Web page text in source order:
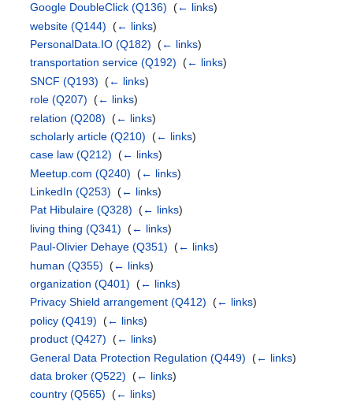
Google DoubleClick (Q136) ‎(← links)
website (Q144) ‎(← links)
PersonalData.IO (Q182) ‎(← links)
transportation service (Q192) ‎(← links)
SNCF (Q193) ‎(← links)
role (Q207) ‎(← links)
relation (Q208) ‎(← links)
scholarly article (Q210) ‎(← links)
case law (Q212) ‎(← links)
Meetup.com (Q240) ‎(← links)
LinkedIn (Q253) ‎(← links)
Pat Hibulaire (Q328) ‎(← links)
living thing (Q341) ‎(← links)
Paul-Olivier Dehaye (Q351) ‎(← links)
human (Q355) ‎(← links)
organization (Q401) ‎(← links)
Privacy Shield arrangement (Q412) ‎(← links)
policy (Q419) ‎(← links)
product (Q427) ‎(← links)
General Data Protection Regulation (Q449) ‎(← links)
data broker (Q522) ‎(← links)
country (Q565) ‎(← links)